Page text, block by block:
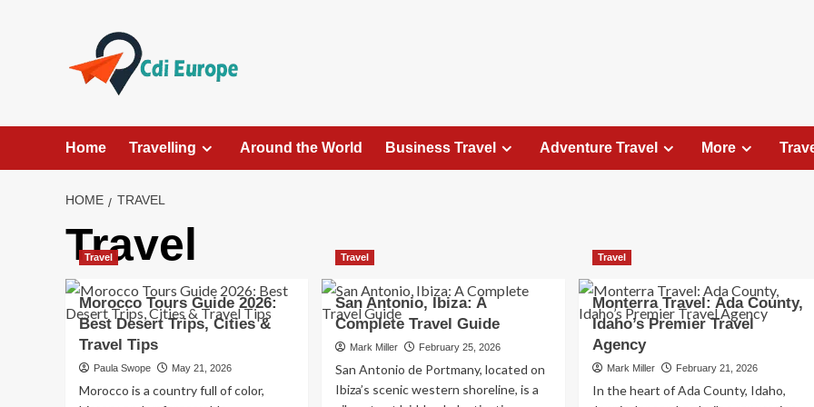
Home Travelling Around the World Business Travel Adventure Travel More
HOME TRAVEL
Travel
Travel
Morocco Tours Guide 2026:
Best Desert Trips, Cities &
Travel Tips
Paula Swope May 21, 2026
Morocco is a country full of color,
Travel
San Antonio, Ibiza: A
Complete Travel Guide
Mark Miller February 25, 2026
San Antonio de Portmany, located on
Ibiza’s scenic western shoreline, is a
Travel
Monterra Travel: Ada County,
Idaho’s Premier Travel
Agency
Mark Miller February 21, 2026
In the heart of Ada County, Idaho,
Exploring the Charm of Amsterdam,
Netherlands: Top 100 Places to Visit
Elizabeth Morgan August 15, 2023
Amsterdam, the capital city of the Netherlands, is a
captivating destination that seamlessly combines
history, culture, and modernity. With its
picturesque canals, historic architecture, and...